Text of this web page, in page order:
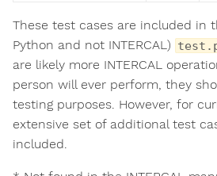
These test cases are included in
Python and not INTERCAL)
are likely more INTERCAL
person will ever perform, they
testing purposes. However, for
extensive set of additional test
included.